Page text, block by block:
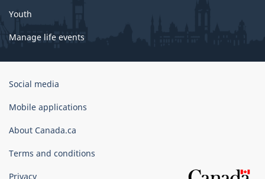
Youth
Manage life events
Government
Canada
Social media
Mobile applications
About Canada.ca
Terms and conditions
Privacy